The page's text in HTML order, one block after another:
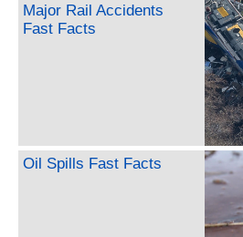
Major Rail Accidents
Fast Facts
Oil Spills Fast Facts